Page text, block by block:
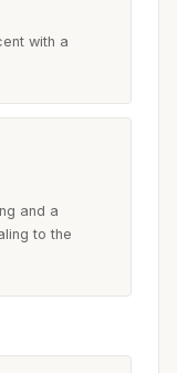
with a
and a
to the